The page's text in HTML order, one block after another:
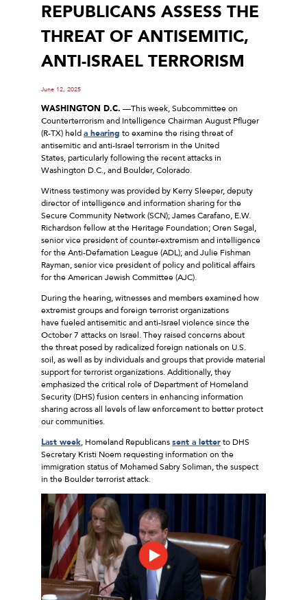
REPUBLICANS ASSESS THE
THREAT OF ANTISEMITIC,
ANTI-ISRAEL TERRORISM
June 12, 2025
WASHINGTON D.C. —This week, Subcommittee on
Counterterrorism and Intelligence Chairman August Pfluger
(R-TX) helda hearing to examine the rising threat of
antisemitic and anti-Israel terrorism in the United
States, particularly following the recent attacks in
Washington D.C., and Boulder, Colorado.
Witness testimony was provided by Kerry Sleeper, deputy
director of intelligence and information sharing for the
Secure Community Network (SCN); James Carafano, E.W.
Richardson fellow at the Heritage Foundation; Oren Segal,
senior vice president of counter-extremism and intelligence
for the Anti-Defamation League (ADL); and Julie Fishman
Rayman, senior vice president of policy and political affairs
for the American Jewish Committee (AJC).
During the hearing, witnesses and members examined how
extremist groups and foreign terrorist organizations
have fueled antisemitic and anti-Israel violence since the
October 7 attacks on Israel. They raised concerns about
the threat posed by radicalized foreign nationals on U.S.
soil, as well as by individuals and groups that provide material
support for terrorist organizations. Additionally, they
emphasized the critical role of Department of Homeland
Security (DHS) fusion centers in enhancing information
sharing across all levels of law enforcement to better protect
our communities.
Last week, Homeland Republicanssent a letterto DHS
Secretary Kristi Noem requesting information on the
immigration status of Mohamed Sabry Soliman, the suspect
in the Boulder terrorist attack.